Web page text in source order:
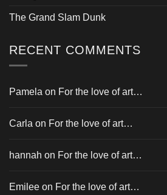
The Grand Slam Dunk
RECENT COMMENTS
Pamela on For the love of art…
Carla on For the love of art…
hannah on For the love of art…
Emilee on For the love of art…